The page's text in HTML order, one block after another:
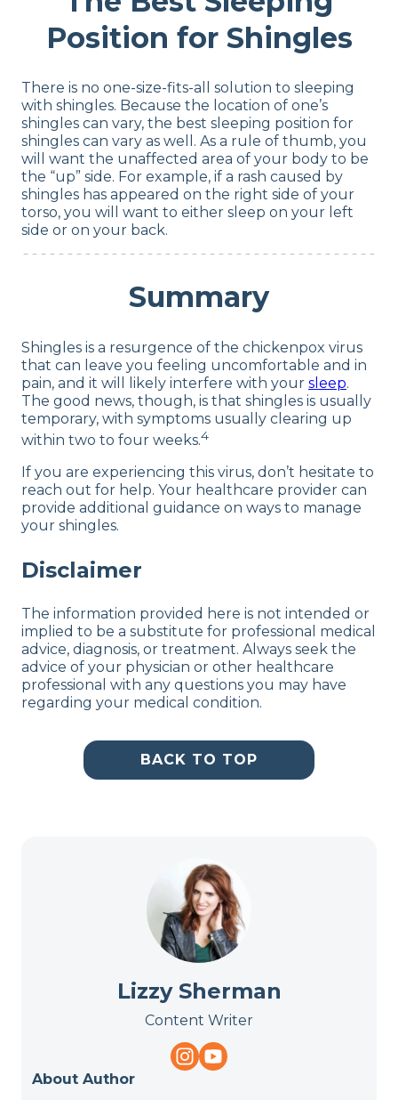
Position for Shingles
There is no one-size-fits-all solution to sleeping
with shingles. Because the location of one’s
shingles can vary, the best sleeping position for
shingles can vary as well. As a rule of thumb, you
will want the unaffected area of your body to be
the “up” side. For example, if a rash caused by
shingles has appeared on the right side of your
torso, you will want to either sleep on your left
side or on your back.
Summary
Shingles is a resurgence of the chickenpox virus
that can leave you feeling uncomfortable and in
pain, and it will likely interfere with your sleep.
The good news, though, is that shingles is usually
temporary, with symptoms usually clearing up
within two to four weeks.4
If you are experiencing this virus, don’t hesitate to
reach out for help. Your healthcare provider can
provide additional guidance on ways to manage
your shingles.
Disclaimer
The information provided here is not intended or
implied to be a substitute for professional medical
advice, diagnosis, or treatment. Always seek the
advice of your physician or other healthcare
professional with any questions you may have
regarding your medical condition.
BACK TO TOP
Lizzy Sherman
Content Writer
About Author